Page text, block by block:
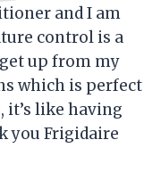
and I am
control is a
up from my
which is perfect
it’s like having
you Frigidaire